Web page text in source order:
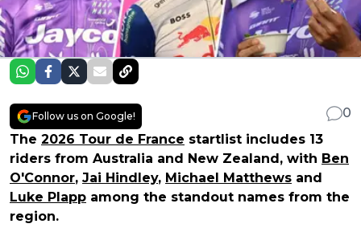
Follow us on Google!
0
The 2026 Tour de France startlist includes 13
riders from Australia and New Zealand, with Ben
O'Connor, Jai Hindley, Michael Matthews and
Luke Plapp among the standout names from the
region.